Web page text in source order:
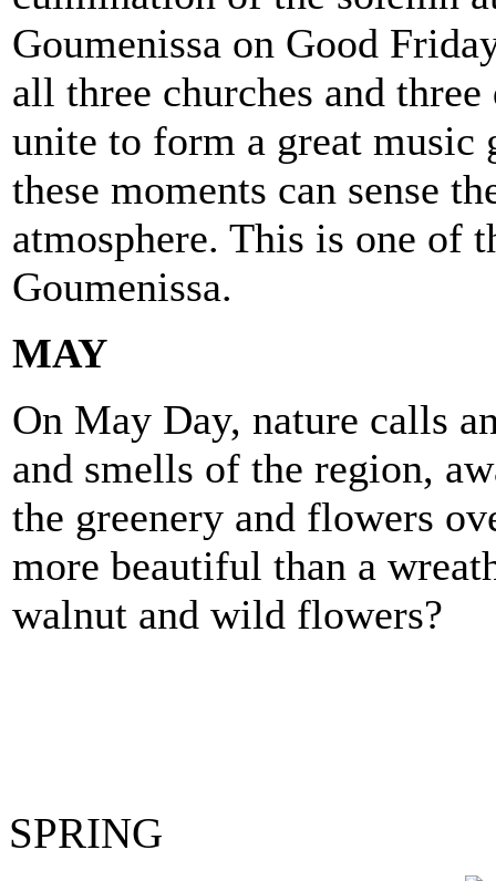
Goumenissa on Good
all three churches and
unite to form a great music
these moments can sense
atmosphere. This is one
Goumenissa.
MAY
On May Day, nature calls
and smells of the region,
the greenery and flowers
more beautiful than a
walnut and wild flowers?
SPRING